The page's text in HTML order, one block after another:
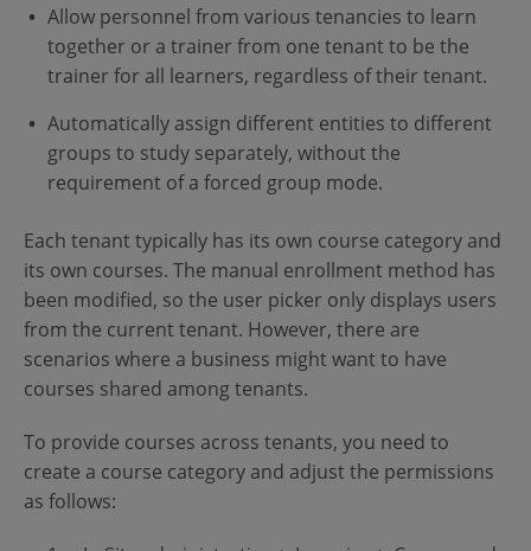
Allow personnel from various tenancies to learn
together or a trainer from one tenant to be the
trainer for all learners, regardless of their tenant.
Automatically assign different entities to different
groups to study separately, without the
requirement of a forced group mode.
Each tenant typically has its own course category and
its own courses. The manual enrollment method has
been modified, so the user picker only displays users
from the current tenant. However, there are
scenarios where a business might want to have
courses shared among tenants.
To provide courses across tenants, you need to
create a course category and adjust the permissions
as follows: